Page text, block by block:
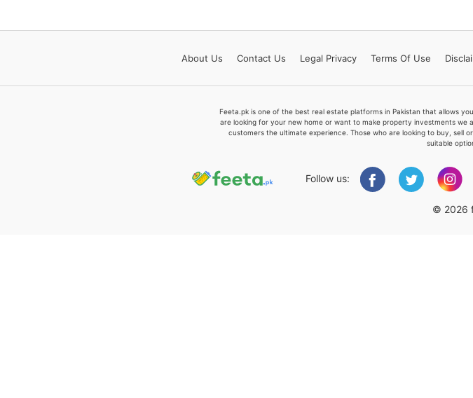
About Us Contact Us Legal Privacy Terms Of Use
Feeta.pk is one of the best real estate platforms in Pakistan that allows
are looking for your new home or want to make property investments
customers the ultimate experience. Those who are looking to buy,
suitable
Follow us:
© 2026
when